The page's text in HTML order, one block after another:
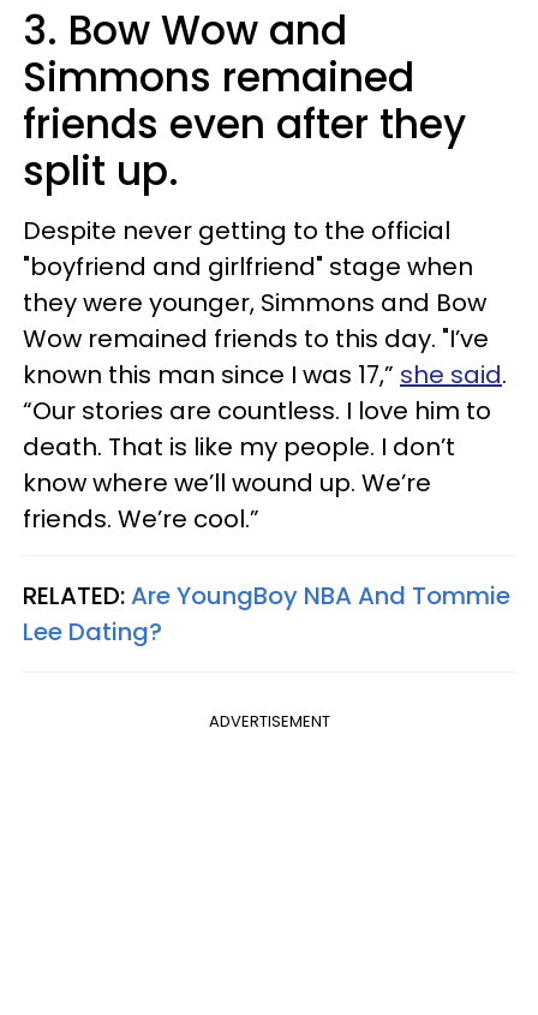
3. Bow Wow and
Simmons remained
friends even after they
split up.
Despite never getting to the official
"boyfriend and girlfriend" stage when
they were younger, Simmons and Bow
Wow remained friends to this day. "I’ve
known this man since I was 17,” she said.
“Our stories are countless. I love him to
death. That is like my people. I don’t
know where we’ll wound up. We’re
friends. We’re cool.”
RELATED:Are YoungBoy NBA And Tommie
Lee Dating?​
ADVERTISEMENT